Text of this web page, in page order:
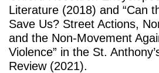
Literature (2018) and “Can
Save Us? Street Actions,
and the Non-Movement
Violence” in the St.
Review (2021).